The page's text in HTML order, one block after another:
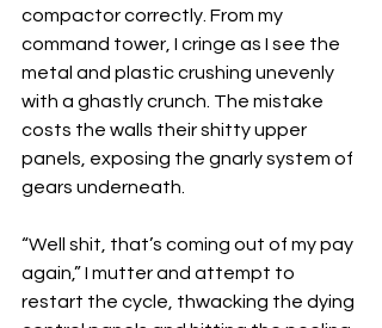
compactor correctly. From my
command tower, I cringe as I see the
metal and plastic crushing unevenly
with a ghastly crunch. The mistake
costs the walls their shitty upper
panels, exposing the gnarly system of
gears underneath.
“Well shit, that’s coming out of my pay
again,” I mutter and attempt to
restart the cycle, thwacking the dying